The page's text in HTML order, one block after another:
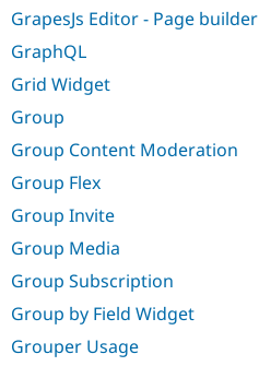
GrapesJs Editor - Page builder
GraphQL
Grid Widget
Group
Group Content Moderation
Group Flex
Group Invite
Group Media
Group Subscription
Group by Field Widget
Grouper Usage